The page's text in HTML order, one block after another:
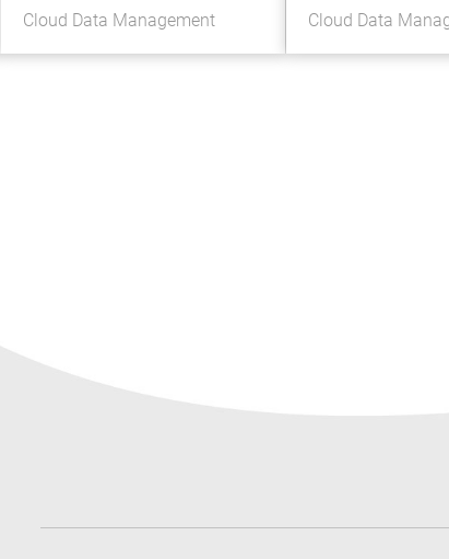
Cloud Data Management
Cloud Data